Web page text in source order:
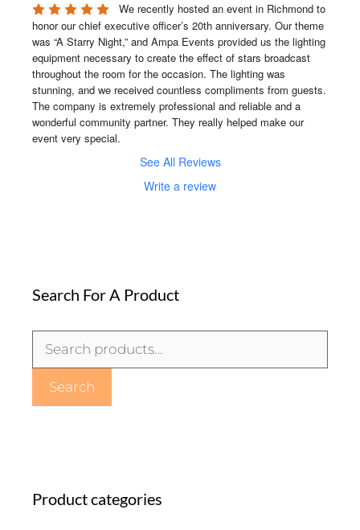
We recently hosted an event in Richmond to
honor our chief executive officer’s 20th anniversary. Our theme
was “A Starry Night,” and Ampa Events provided us the lighting
equipment necessary to create the effect of stars broadcast
throughout the room for the occasion. The lighting was
stunning, and we received countless compliments from guests.
The company is extremely professional and reliable and a
wonderful community partner. They really helped make our
event very special.
See All Reviews
Write a review
Search For A Product
for:
Search
Product categories